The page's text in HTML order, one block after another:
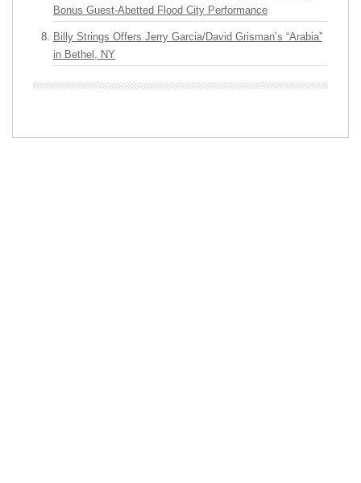
Bonus Guest-Abetted Flood City Performance
Billy Strings Offers Jerry Garcia/David Grisman’s “Arabia”
in Bethel, NY